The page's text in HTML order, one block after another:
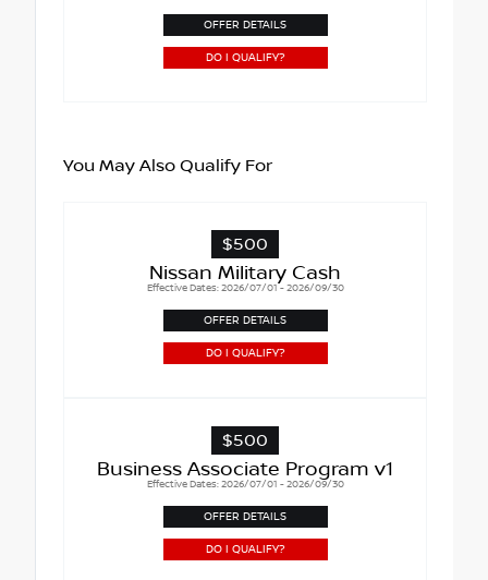
OFFER DETAILS
DO I QUALIFY?
You May Also Qualify For
$500
Nissan Military Cash
Effective Dates: 2026/07/01 - 2026/09/30
OFFER DETAILS
DO I QUALIFY?
$500
Business Associate Program v1
Effective Dates: 2026/07/01 - 2026/09/30
OFFER DETAILS
DO I QUALIFY?